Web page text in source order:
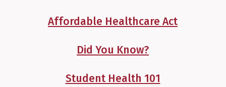
Affordable Healthcare Act
Did You Know?
Student Health 101